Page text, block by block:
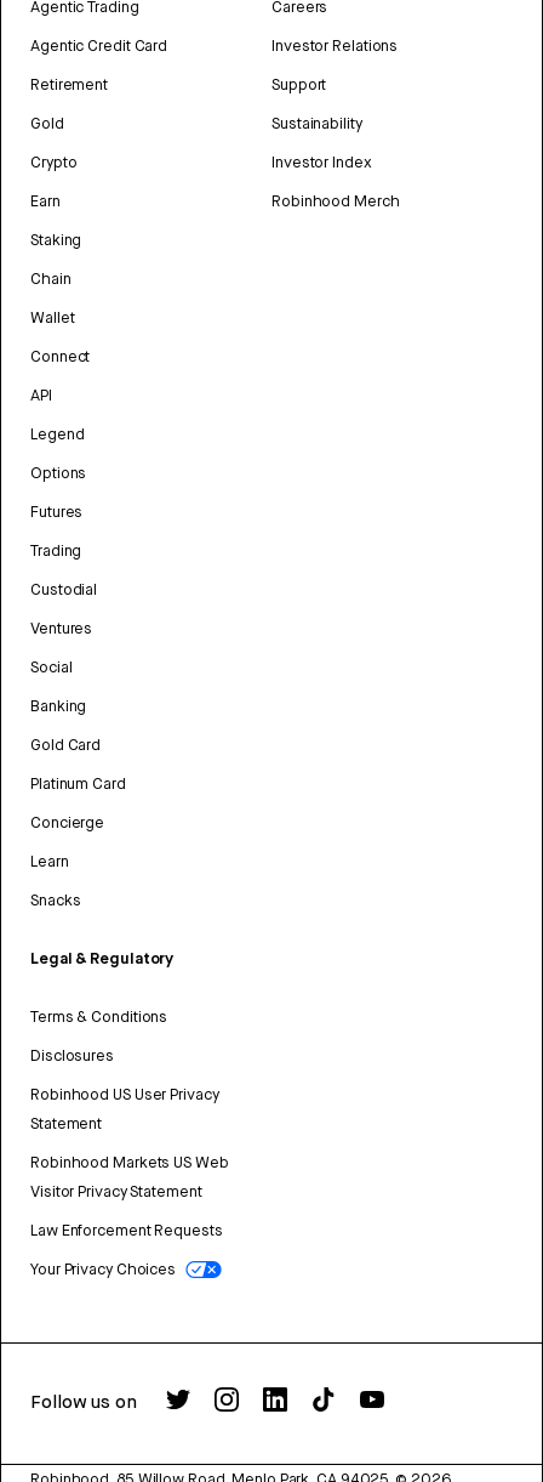
Agentic Trading
Agentic Credit Card
Retirement
Gold
Crypto
Earn
Staking
Chain
Wallet
Connect
API
Legend
Options
Futures
Trading
Custodial
Ventures
Social
Banking
Gold Card
Platinum Card
Concierge
Learn
Snacks
Legal & Regulatory
Terms & Conditions
Disclosures
Robinhood US User Privacy
Statement
Robinhood Markets US Web
Visitor Privacy Statement
Law Enforcement Requests
Your Privacy Choices
Careers
Investor Relations
Support
Sustainability
Investor Index
Robinhood Merch
Follow us on